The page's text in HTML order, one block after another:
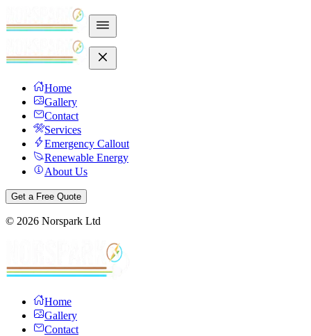
Home
Gallery
Contact
Services
Emergency Callout
Renewable Energy
About Us
Get a Free Quote
© 2026 Norspark Ltd
Home
Gallery
Contact